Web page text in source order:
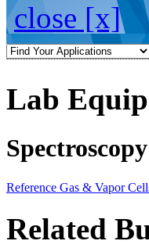
close [x]
Lab
Reference Gas & Vapor
Related